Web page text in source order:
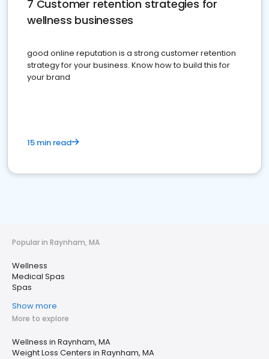
7 Customer retention strategies for
wellness businesses
good online reputation is a strong customer retention
strategy for your business. Know how to build this for
your brand
15 min read
Popular in Raynham, MA
Wellness
Medical Spas
Spas
Show more
More to explore
Wellness in Raynham, MA
Weight Loss Centers in Raynham, MA